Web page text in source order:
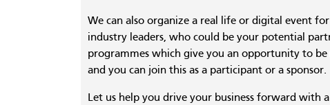
We can also organize a real life or digital event
industry leaders, who could be your potential
programmes which give you an opportunity to
and you can join this as a participant or a sponsor.
Let us help you drive your business forward with